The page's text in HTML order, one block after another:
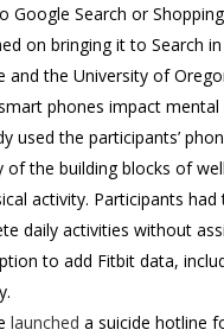
Google Search or
on bringing it to Search
and the University of
phones impact
used the participants’
of the building blocks of
activity. Participants
daily activities without
to add Fitbit data,
launched a suicide hotline